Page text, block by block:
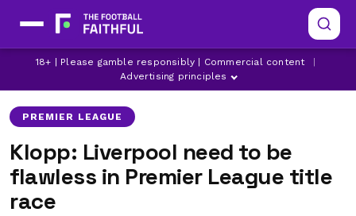
18+ | Please gamble responsibly | Commercial content
Advertising principles
JURGEN KLOPP LEICESTER CITY LIVERPOOL
PREMIER LEAGUE
Klopp: Liverpool need to be
flawless in Premier League title
race